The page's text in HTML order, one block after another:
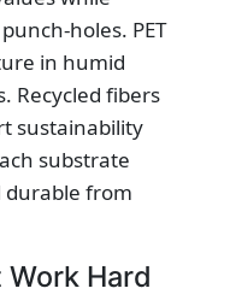
holes. PET
in humid
Recycled fibers
sustainability
substrate
durable from
Hard